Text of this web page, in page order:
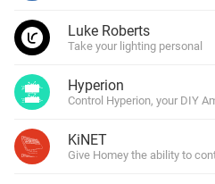
Luke Roberts
Take your lighting personal
Hyperion
Control Hyperion, your DIY
KiNET
Give Homey the ability to